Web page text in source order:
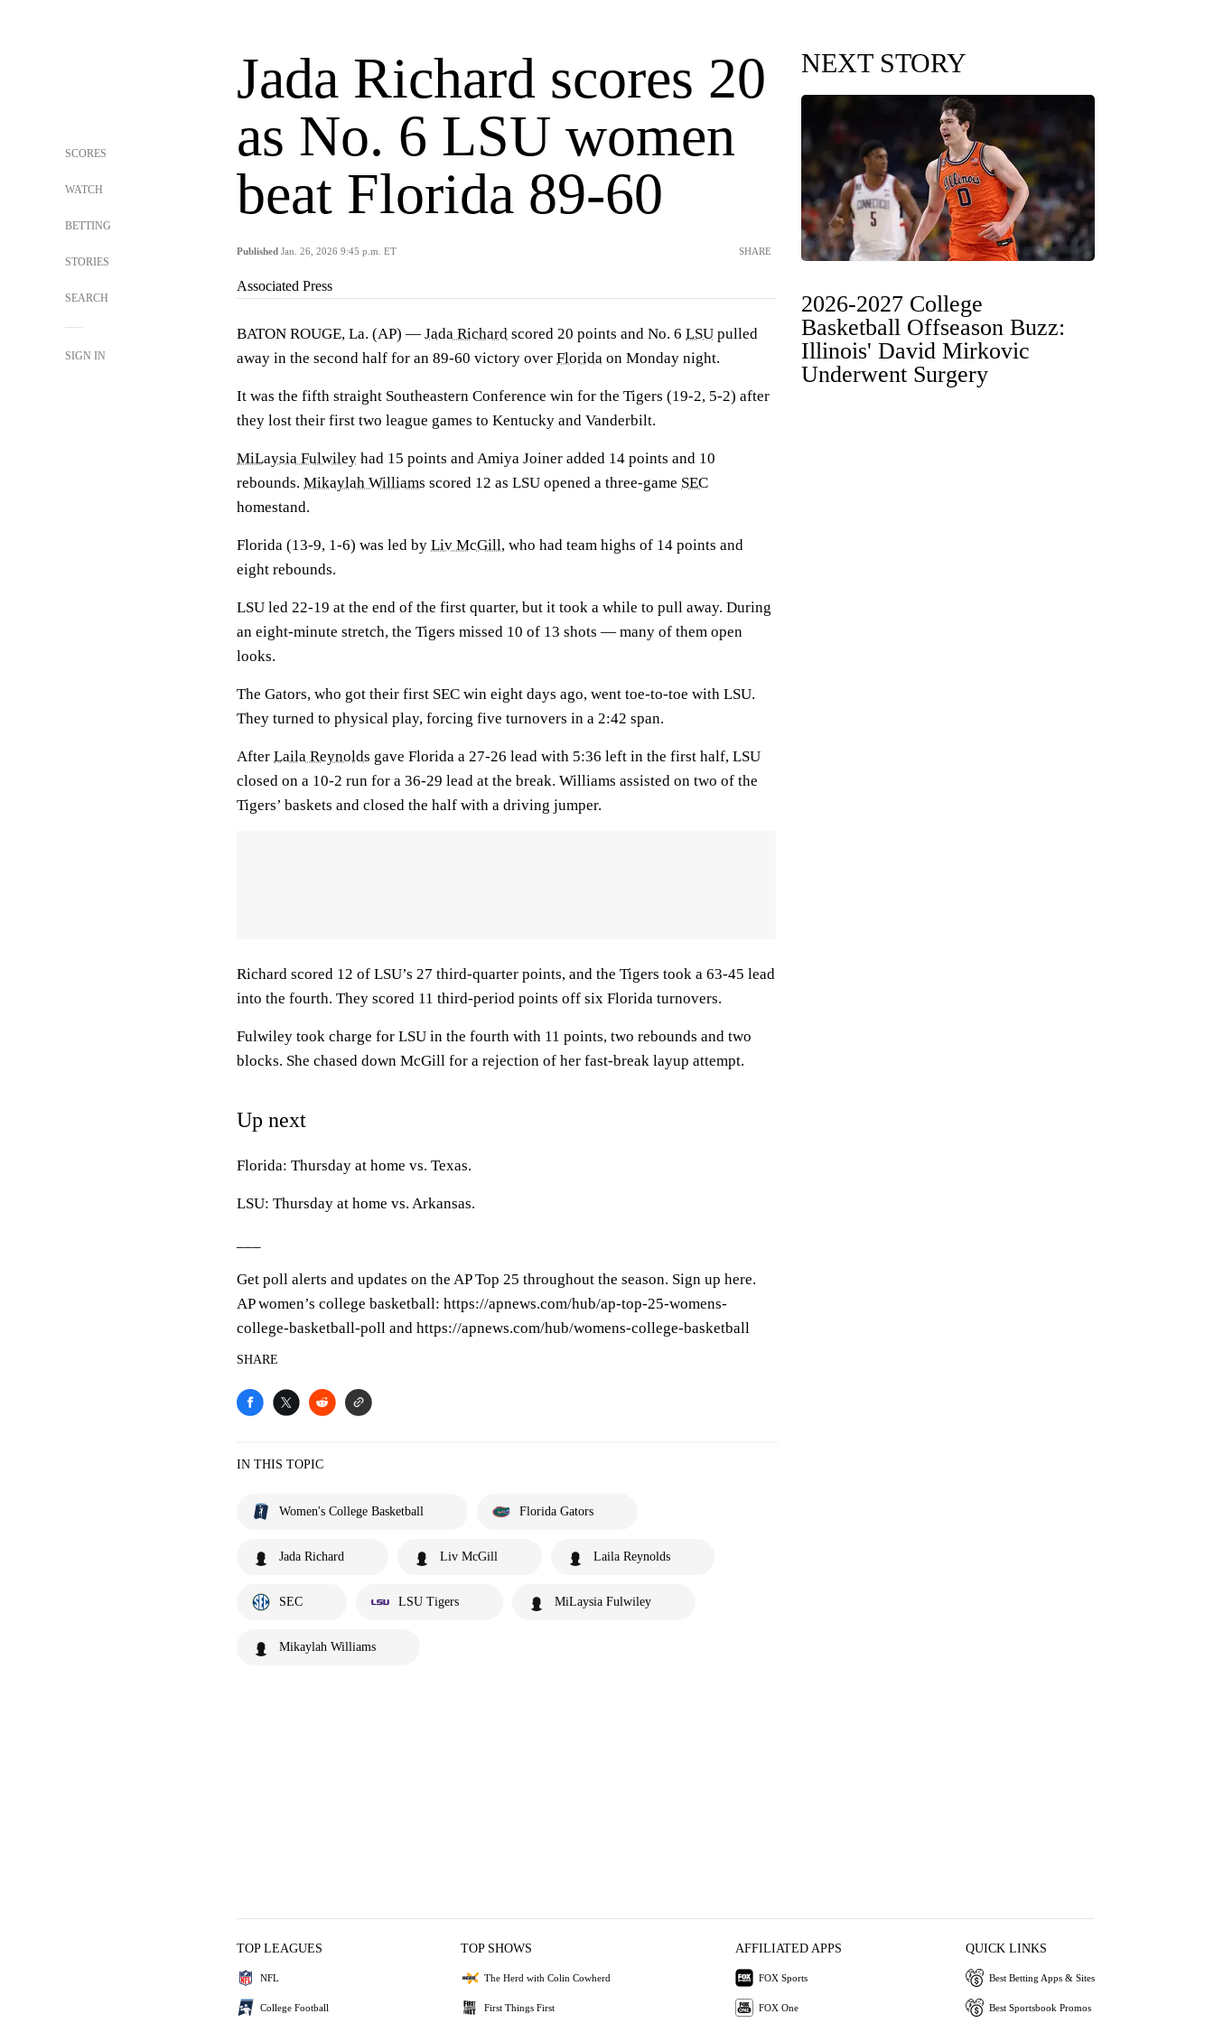
SCORES
WATCH
BETTING
STORIES
SEARCH
SIGN IN
Jada Richard scores 20
as No. 6 LSU women
beat Florida 89-60
Published Jan. 26, 2026 9:45 p.m. ET SHARE
Associated Press
BATON ROUGE, La. (AP) — Jada Richard scored 20 points and No. 6 LSU pulled
away in the second half for an 89-60 victory over Florida on Monday night.
It was the fifth straight Southeastern Conference win for the Tigers (19-2, 5-2) after
they lost their first two league games to Kentucky and Vanderbilt.
MiLaysia Fulwiley had 15 points and Amiya Joiner added 14 points and 10
rebounds. Mikaylah Williams scored 12 as LSU opened a three-game SEC
homestand.
Florida (13-9, 1-6) was led by Liv McGill, who had team highs of 14 points and
eight rebounds.
LSU led 22-19 at the end of the first quarter, but it took a while to pull away. During
an eight-minute stretch, the Tigers missed 10 of 13 shots — many of them open
looks.
The Gators, who got their first SEC win eight days ago, went toe-to-toe with LSU.
They turned to physical play, forcing five turnovers in a 2:42 span.
After Laila Reynolds gave Florida a 27-26 lead with 5:36 left in the first half, LSU
closed on a 10-2 run for a 36-29 lead at the break. Williams assisted on two of the
Tigers’ baskets and closed the half with a driving jumper.
Richard scored 12 of LSU’s 27 third-quarter points, and the Tigers took a 63-45 lead
into the fourth. They scored 11 third-period points off six Florida turnovers.
Fulwiley took charge for LSU in the fourth with 11 points, two rebounds and two
blocks. She chased down McGill for a rejection of her fast-break layup attempt.
Up next
Florida: Thursday at home vs. Texas.
LSU: Thursday at home vs. Arkansas.
Get poll alerts and updates on the AP Top 25 throughout the season. Sign up here.
AP women’s college basketball: https://apnews.com/hub/ap-top-25-womens-
college-basketball-poll and https://apnews.com/hub/womens-college-basketball
SHARE
IN THIS TOPIC
Women's College Basketball Florida Gators
Jada Richard Liv McGill Laila Reynolds
SEC LSU Tigers MiLaysia Fulwiley
Mikaylah Williams
NEXT STORY
2026-2027 College
Basketball Offseason Buzz:
Illinois' David Mirkovic
Underwent Surgery
TOP LEAGUES
NFL
College Football
TOP SHOWS
The Herd with Colin Cowherd
First Things First
AFFILIATED APPS
FOX Sports
FOX One
QUICK LINKS
Best Betting Apps & Sites
Best Sportsbook Promos